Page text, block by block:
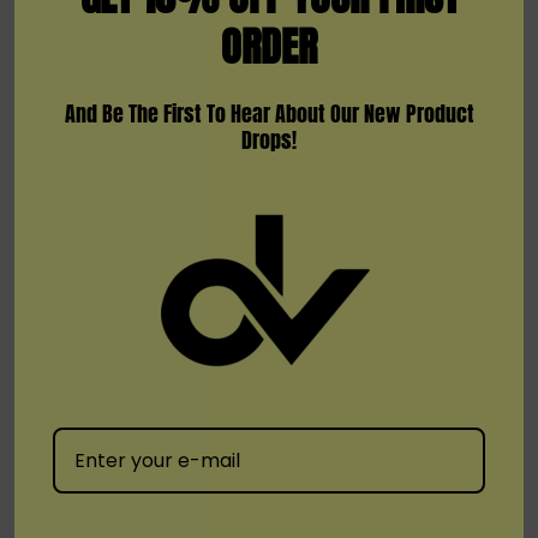
protection to prevent any mishaps during
Included:
1 x Type-C Cable
1 x User Manual
Blue/Purple
ORDER
And Be The First To Hear About Our New Product
Drops!